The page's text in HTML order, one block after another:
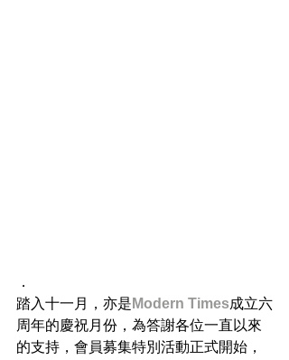
．
踏入十一月，亦是 Modern Times成立六
周年的慶祝月份，為答謝各位一直以來
的支持，會員募集特別活動正式開始，